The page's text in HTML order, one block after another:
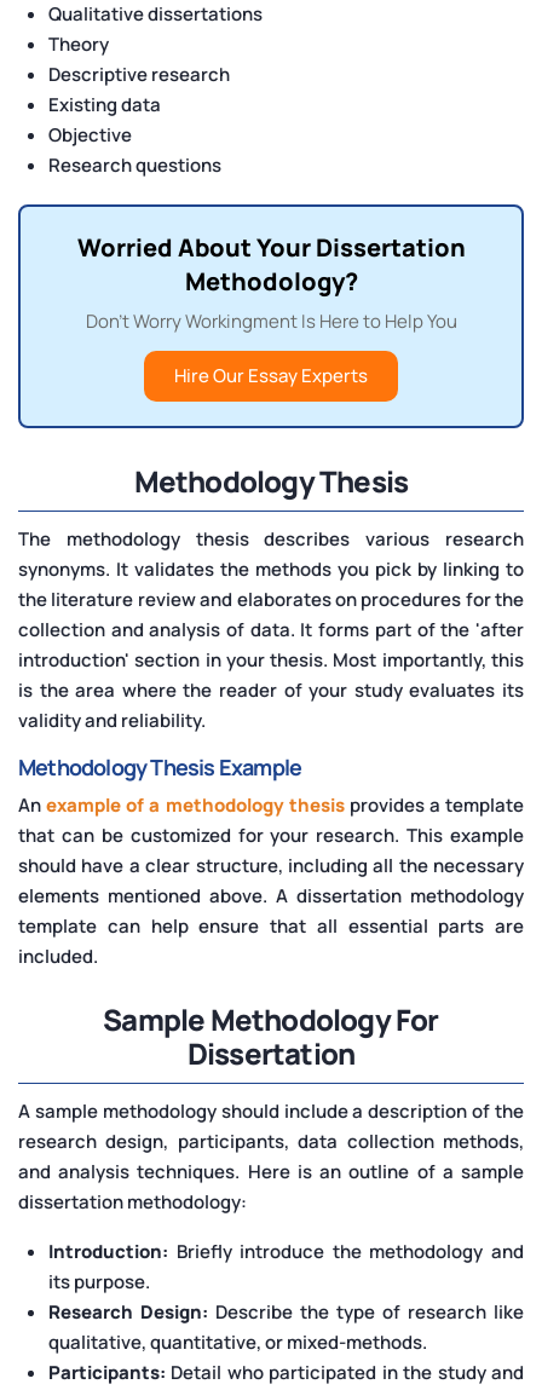
Qualitative dissertations
Theory
Descriptive research
Existing data
Objective
Research questions
Worried About Your Dissertation
Methodology?
Don't Worry Workingment Is Here to Help You
Hire Our Essay Experts
Methodology Thesis
The methodology thesis describes various research
synonyms. It validates the methods you pick by linking to
the literature review and elaborates on procedures for the
collection and analysis of data. It forms part of the 'after
introduction' section in your thesis. Most importantly, this
is the area where the reader of your study evaluates its
validity and reliability.
Methodology Thesis Example
Anexample of a methodology thesisprovides a template
that can be customized for your research. This example
should have a clear structure, including all the necessary
elements mentioned above. A dissertation methodology
template can help ensure that all essential parts are
included.
Sample Methodology For
Dissertation
A sample methodology should include a description of the
research design, participants, data collection methods,
and analysis techniques. Here is an outline of a sample
dissertation methodology:
Introduction: Briefly introduce the methodology and
its purpose.
Research Design: Describe the type of research like
qualitative, quantitative, or mixed-methods.
Participants: Detail who participated in the study and